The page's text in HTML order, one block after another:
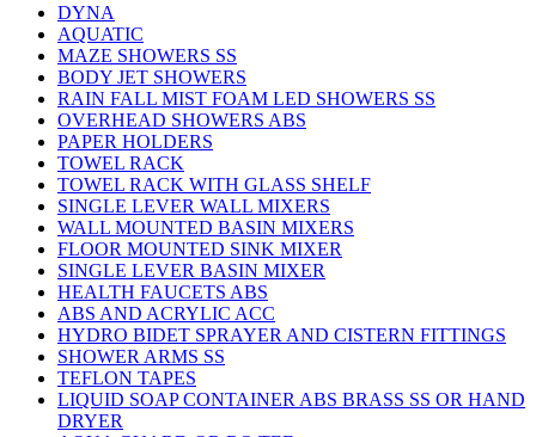
DYNA
AQUATIC
MAZE SHOWERS SS
BODY JET SHOWERS
RAIN FALL MIST FOAM LED SHOWERS SS
OVERHEAD SHOWERS ABS
PAPER HOLDERS
TOWEL RACK
TOWEL RACK WITH GLASS SHELF
SINGLE LEVER WALL MIXERS
WALL MOUNTED BASIN MIXERS
FLOOR MOUNTED SINK MIXER
SINGLE LEVER BASIN MIXER
HEALTH FAUCETS ABS
ABS AND ACRYLIC ACC
HYDRO BIDET SPRAYER AND CISTERN FITTINGS
SHOWER ARMS SS
TEFLON TAPES
LIQUID SOAP CONTAINER ABS BRASS SS OR HAND
DRYER